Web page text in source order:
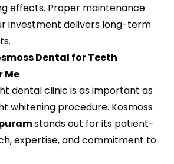
effects. Proper maintenance
investment delivers long-term
Dental for Teeth
Me
dental clinic is as important as
whitening procedure. Kosmoss
stands out for its patient-
expertise, and commitment to